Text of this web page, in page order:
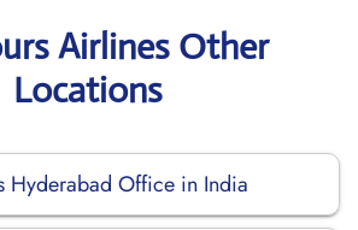
Airlines Other
Locations
Hyderabad Office in India